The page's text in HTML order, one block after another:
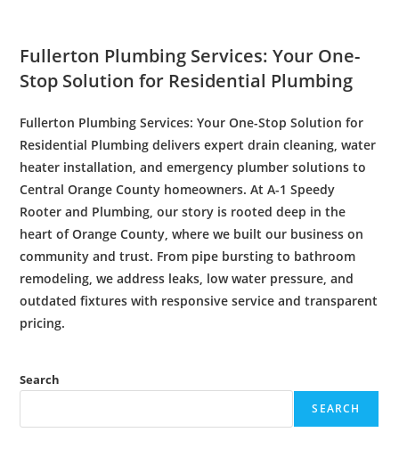
Fullerton Plumbing Services: Your One-
Stop Solution for Residential Plumbing
Fullerton Plumbing Services: Your One-Stop Solution for
Residential Plumbing delivers expertdrain cleaning,water
heater installation, andemergency plumber solutions to
Central Orange County homeowners. At A-1 Speedy
Rooter and Plumbing, our story is rooted deep in the
heart of Orange County, where we built our business on
community and trust. From pipe bursting to bathroom
remodeling, we address leaks, lowwater pressure, and
outdated fixtures with responsive service and transparent
pricing.
Search
SEARCH